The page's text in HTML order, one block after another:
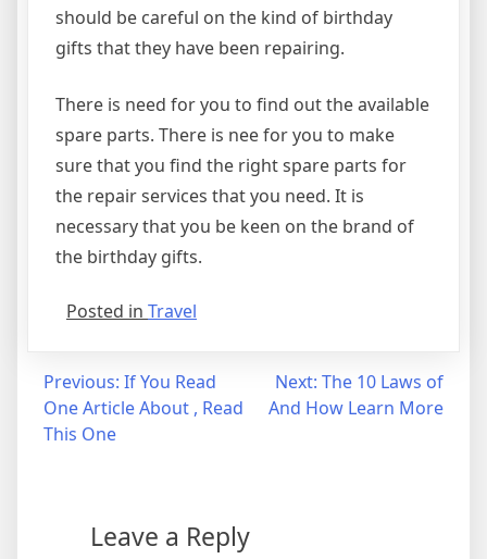
should be careful on the kind of birthday
gifts that they have been repairing.
There is need for you to find out the available
spare parts. There is nee for you to make
sure that you find the right spare parts for
the repair services that you need. It is
necessary that you be keen on the brand of
the birthday gifts.
Posted in Travel
Post
navigation
Previous: If You Read
One Article About , Read
This One
Next: The 10 Laws of
And How Learn More
Leave a Reply